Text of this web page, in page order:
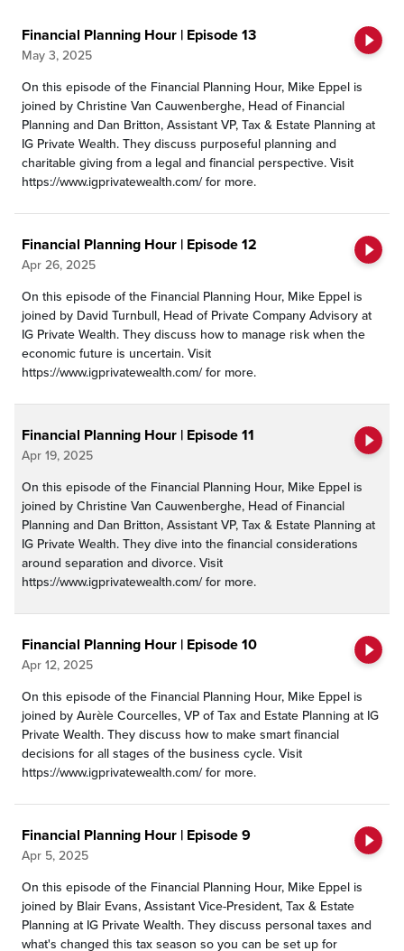
Financial Planning Hour | Episode 13
May 3, 2025
On this episode of the Financial Planning Hour, Mike Eppel is
joined by Christine Van Cauwenberghe, Head of Financial
Planning and Dan Britton, Assistant VP, Tax & Estate Planning at
IG Private Wealth. They discuss purposeful planning and
charitable giving from a legal and financial perspective. Visit
https://www.igprivatewealth.com/ for more.
Financial Planning Hour | Episode 12
Apr 26, 2025
On this episode of the Financial Planning Hour, Mike Eppel is
joined by David Turnbull, Head of Private Company Advisory at
IG Private Wealth. They discuss how to manage risk when the
economic future is uncertain. Visit
https://www.igprivatewealth.com/ for more.
Financial Planning Hour | Episode 11
Apr 19, 2025
On this episode of the Financial Planning Hour, Mike Eppel is
joined by Christine Van Cauwenberghe, Head of Financial
Planning and Dan Britton, Assistant VP, Tax & Estate Planning at
IG Private Wealth. They dive into the financial considerations
around separation and divorce. Visit
https://www.igprivatewealth.com/ for more.
Financial Planning Hour | Episode 10
Apr 12, 2025
On this episode of the Financial Planning Hour, Mike Eppel is
joined by Aurèle Courcelles, VP of Tax and Estate Planning at IG
Private Wealth. They discuss how to make smart financial
decisions for all stages of the business cycle. Visit
https://www.igprivatewealth.com/ for more.
Financial Planning Hour | Episode 9
Apr 5, 2025
On this episode of the Financial Planning Hour, Mike Eppel is
joined by Blair Evans, Assistant Vice-President, Tax & Estate
Planning at IG Private Wealth. They discuss personal taxes and
what's changed this tax season so you can be set up for